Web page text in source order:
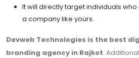
It will directly target individuals
a company like yours.
Devweb Technologies is the best
branding agency in Rajkot.